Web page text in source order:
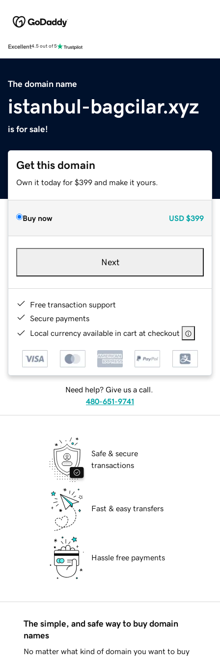
Excellent4.5 out of 5
The domain name
istanbul-bagcilar.xyz
is for sale!
Get this domain
Own it today for $399 and make it yours.
Buy now USD $399
Next
Free transaction support
Secure payments
Local currency available in cart at checkout
Need help? Give us a call.
480-651-9741
Safe & secure
transactions
Fast & easy transfers
Hassle free payments
The simple, and safe way to buy domain
names
No matter what kind of domain you want to buy